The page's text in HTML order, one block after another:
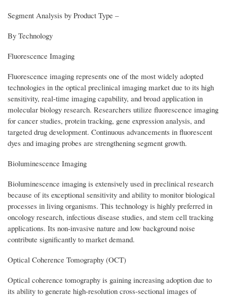
Segment Analysis by Product Type –
By Technology
Fluorescence Imaging
Fluorescence imaging represents one of the most widely adopted
technologies in the optical preclinical imaging market due to its high
sensitivity, real-time imaging capability, and broad application in
molecular biology research. Researchers utilize fluorescence imaging
for cancer studies, protein tracking, gene expression analysis, and
targeted drug development. Continuous advancements in fluorescent
dyes and imaging probes are strengthening segment growth.
Bioluminescence Imaging
Bioluminescence imaging is extensively used in preclinical research
because of its exceptional sensitivity and ability to monitor biological
processes in living organisms. This technology is highly preferred in
oncology research, infectious disease studies, and stem cell tracking
applications. Its non-invasive nature and low background noise
contribute significantly to market demand.
Optical Coherence Tomography (OCT)
Optical coherence tomography is gaining increasing adoption due to
its ability to generate high-resolution cross-sectional images of